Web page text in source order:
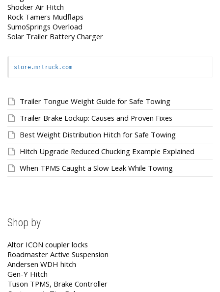
Shocker Air Hitch
Rock Tamers Mudflaps
SumoSprings Overload
Solar Trailer Battery Charger
store.mrtruck.com
Trailer Tongue Weight Guide for Safe Towing
Trailer Brake Lockup: Causes and Proven Fixes
Best Weight Distribution Hitch for Safe Towing
Hitch Upgrade Reduced Chucking Example Explained
When TPMS Caught a Slow Leak While Towing
Shop by
Altor ICON coupler locks
Roadmaster Active Suspension
Andersen WDH hitch
Gen-Y Hitch
Tuson TPMS, Brake Controller